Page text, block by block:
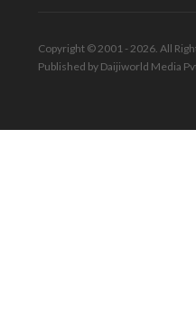
Copyright © 2001 - 2026. All
Published by Daijiworld Media